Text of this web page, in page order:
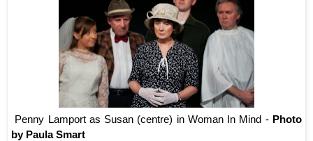
Penny Lamport as Susan (centre) in Woman In Mind - Photo
by Paula Smart